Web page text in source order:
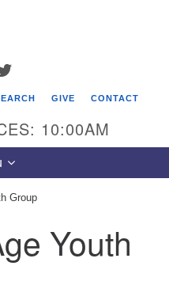
GIVE CONTACT
10:00AM
Group
Youth